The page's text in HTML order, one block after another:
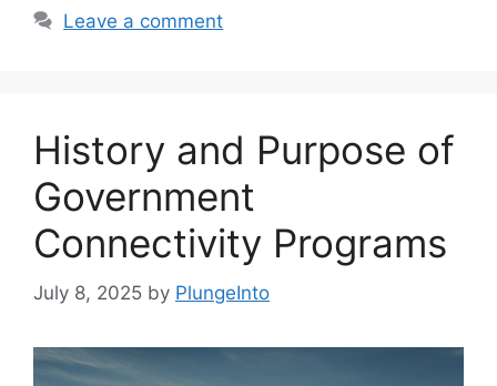
Leave a comment
History and Purpose of
Government
Connectivity Programs
July 8, 2025 by PlungeInto